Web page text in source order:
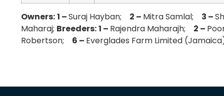
Owners:1 –Suraj Hayban; 2 – Mitra Samlal; 3 –
Maharaj; Breeders:1 – Rajendra Maharajh; 2 –
Robertson; 6 – Everglades Farm Limited